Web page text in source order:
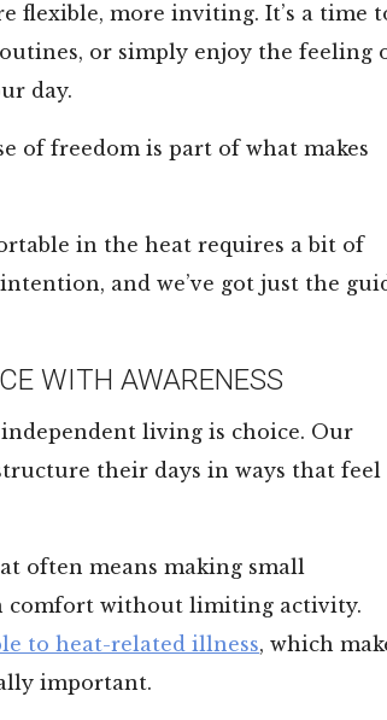
flexible, more inviting. It’s a time
or simply enjoy the feeling
day.
of freedom is part of what makes
in the heat requires a bit of
and we’ve got just the
WITH AWARENESS
living is choice. Our
their days in ways that feel
often means making small
comfort without limiting activity.
to heat-related illness, which
important.